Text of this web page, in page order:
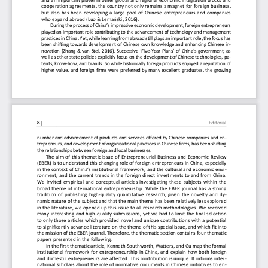
cooperation agreements, the country not only remains a magnet for foreign business,
but also has been developing a large pool of Chinese entrepreneurs and companies
who expand abroad (Luo & Lemański, 2016).
During the process of China’s impressive economic development, foreign entrepreneurs
played an important role contributing to the advancement of technology and management
practices in China. Yet, while learning from abroad still plays an important role, the focus has
been shifting towards development of Chinese own knowledge and enhancing Chinese in-
novation (Zhang & van Stel, 2016). Successive ‘Five-Year Plans’ of China’s government, as
well as other state policies explicitly focus on the development of Chinese technologies, pa-
tents, know-how, and brands. So while historically foreign products enjoyed a reputation of
higher value, and foreign firms were preferred by many excellent graduates, the growing
8 | Editorial
number and advancement of products and services offered by Chinese companies and en-
trepreneurs, and development of organisational practices in Chinese firms, has been shifting
the relationships between foreign and local businesses.
The aim of this thematic issue of Entrepreneurial Business and Economic Review
(EBER) is to understand this changing role of foreign entrepreneurs in China, especially
in the context of China’s institutional framework, and the cultural and economic envi-
ronment, and the current trends in the foreign direct investments to and from China.
We invited empirical and conceptual articles investigating these subjects within the
broad theme of international entrepreneurship. While the EBER journal has a strong
tradition of publishing high-quality quantitative research, given the novelty and dy-
namic nature of the subject and that the main theme has been relatively less explored
in the literature, we opened up this issue to all research methodologies. We received
many interesting and high-quality submissions, yet we had to limit the final selection
to only those articles which provided novel and unique contributions with a potential
to significantly advance literature on the theme of this special issue, and which fit into
the mission of the EBER journal. Therefore, the thematic section contains four thematic
papers presented in the following.
In the first thematic article, Kenneth-Southworth, Watters, and Gu map the formal
institutional framework for entrepreneurship in China, and explain how both foreign
and domestic entrepreneurs are affected. This contribution is unique. It informs inter-
national scholars about the role of normative documents in Chinese initiatives to en-